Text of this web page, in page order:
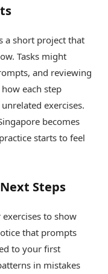
a short project that
Tasks might
and reviewing
each step
exercises.
becomes
starts to feel
Steps
to show
that prompts
to your first
in mistakes